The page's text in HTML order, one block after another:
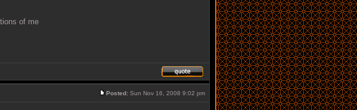
of me
Posted: Sun Nov 16, 2008 9:02 pm